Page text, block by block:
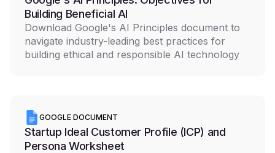
Building Beneficial AI
Download Google's AI Principles document to
navigate industry-leading best practices for
building ethical and responsible AI technology
GOOGLE DOCUMENT
Startup Ideal Customer Profile (ICP) and
Persona Worksheet